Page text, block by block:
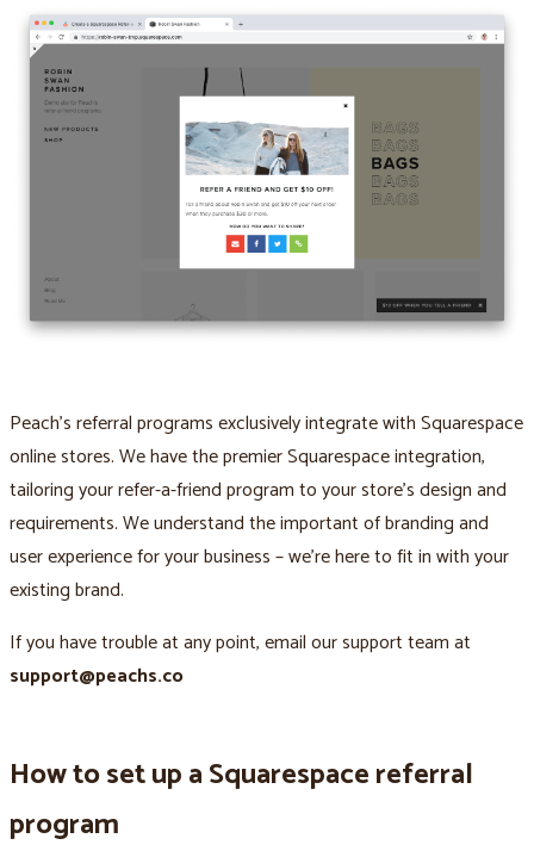
Peach’s referral programs exclusively integrate with Squarespace
online stores. We have the premier Squarespace integration,
tailoring your refer-a-friend program to your store’s design and
requirements. We understand the important of branding and
user experience for your business – we’re here to fit in with your
existing brand.
If you have trouble at any point, email our support team at
support@peachs.co
How to set up a Squarespace referral
program